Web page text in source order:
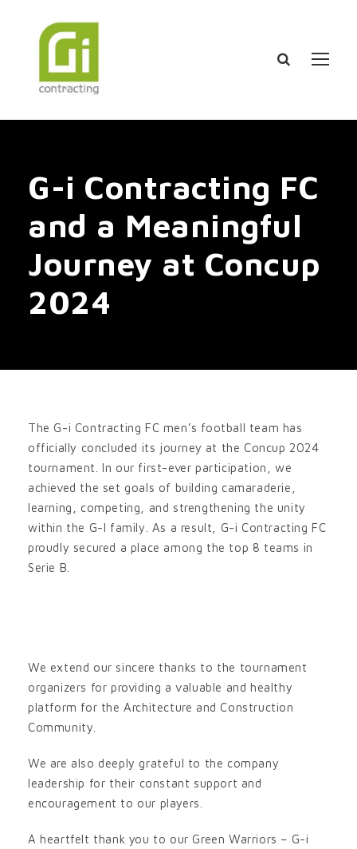
G-i Contracting FC
and a Meaningful
Journey at Concup
2024
The G-i Contracting FC men’s football team has
officially concluded its journey at the Concup 2024
tournament. In our first-ever participation, we
achieved the set goals of building camaraderie,
learning, competing, and strengthening the unity
within the G-I family. As a result, G-i Contracting FC
proudly secured a place among the top 8 teams in
Serie B.
We extend our sincere thanks to the tournament
organizers for providing a valuable and healthy
platform for the Architecture and Construction
Community.
We are also deeply grateful to the company
leadership for their constant support and
encouragement to our players.
A heartfelt thank you to our Green Warriors – G-i